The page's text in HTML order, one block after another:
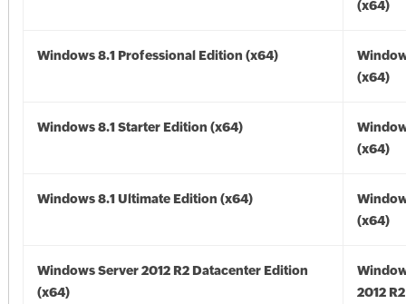
(x64)
Windows 8.1 Professional Edition (x64)
(x64)
Windows 8.1 Starter Edition (x64)
(x64)
Windows 8.1 Ultimate Edition (x64)
(x64)
Windows Server 2012 R2 Datacenter Edition
(x64)
2012